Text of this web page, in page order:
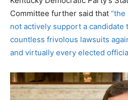
Committee further said that
not actively support a candidate
countless frivolous lawsuits
and virtually every elected